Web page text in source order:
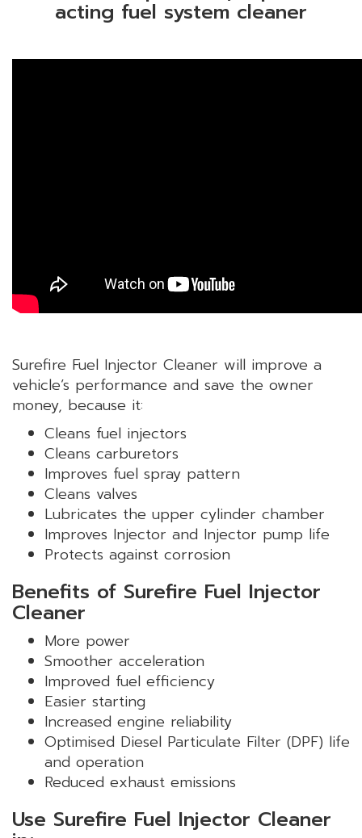
acting fuel system cleaner
Surefire Fuel Injector Cleaner will improve a
vehicle’s performance and save the owner
money, because it:
Cleans fuel injectors
Cleans carburetors
Improves fuel spray pattern
Cleans valves
Lubricates the upper cylinder chamber
Improves Injector and Injector pump life
Protects against corrosion
Benefits of Surefire Fuel Injector
Cleaner
More power
Smoother acceleration
Improved fuel efficiency
Easier starting
Increased engine reliability
Optimised Diesel Particulate Filter (DPF) life
and operation
Reduced exhaust emissions
Use Surefire Fuel Injector Cleaner